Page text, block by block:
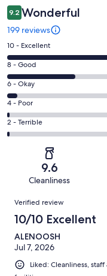
9.2 Wonderful
199 reviews
Rating
10
-
Excellent.
133
out
of
199
10 - Excellent
Rating
8
-
Good.
54
out
8 - Good
Rating
6
-
Okay.
8
reviews
6 - Okay
Rating
4
-
reviews
4 - Poor
Rating
2
of
reviews
2 - Terrible
9.6
Cleanliness
Reviews
Verified review
10/10 Excellent
ALENOOSH
Jul 7, 2026
Liked: Cleanliness,